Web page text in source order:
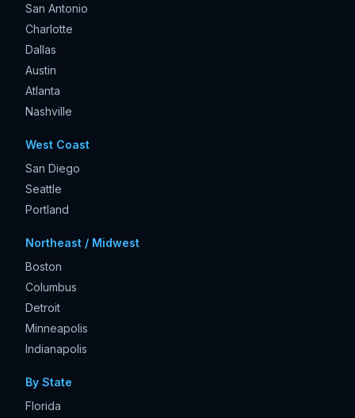
San Antonio
Charlotte
Dallas
Austin
Atlanta
Nashville
West Coast
San Diego
Seattle
Portland
Northeast / Midwest
Boston
Columbus
Detroit
Minneapolis
Indianapolis
By State
Florida